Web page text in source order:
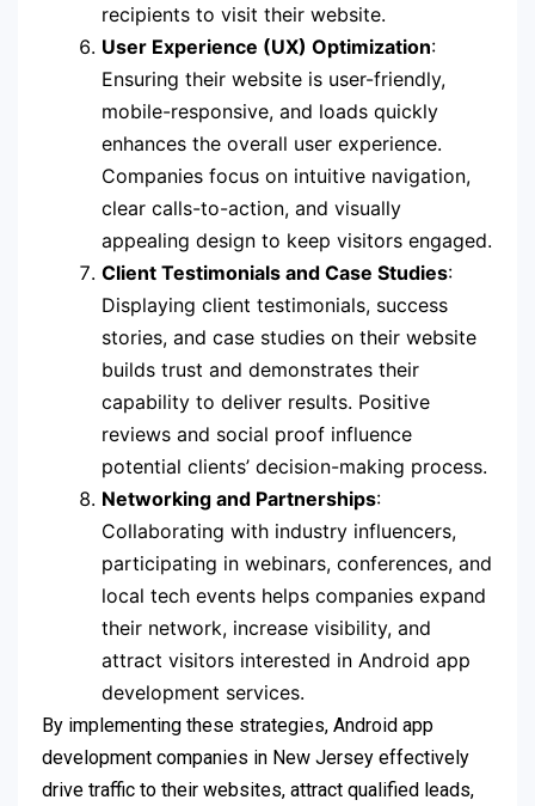
recipients to visit their website.
User Experience (UX) Optimization:
Ensuring their website is user-friendly,
mobile-responsive, and loads quickly
enhances the overall user experience.
Companies focus on intuitive navigation,
clear calls-to-action, and visually
appealing design to keep visitors engaged.
Client Testimonials and Case Studies:
Displaying client testimonials, success
stories, and case studies on their website
builds trust and demonstrates their
capability to deliver results. Positive
reviews and social proof influence
potential clients’ decision-making process.
Networking and Partnerships:
Collaborating with industry influencers,
participating in webinars, conferences, and
local tech events helps companies expand
their network, increase visibility, and
attract visitors interested in Android app
development services.
By implementing these strategies, Android app
development companies in New Jersey effectively
drive traffic to their websites, attract qualified leads,